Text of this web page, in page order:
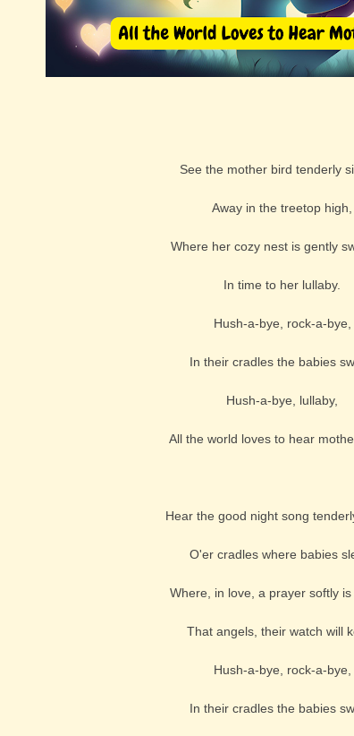
See the mother bird tenderly
Away in the treetop high,
Where her cozy nest is gently
In time to her lullaby.
Hush-a-bye, rock-a-bye,
In their cradles the babies
Hush-a-bye, lullaby,
All the world loves to hear
Hear the good night song
O'er cradles where babies
Where, in love, a prayer softly is
That angels, their watch will
Hush-a-bye, rock-a-bye,
In their cradles the babies